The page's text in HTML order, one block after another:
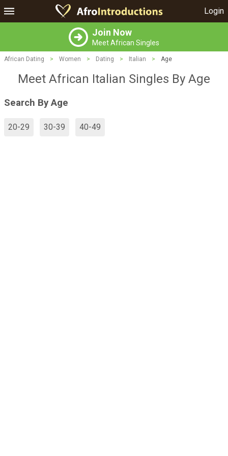
Login
Join Now
Meet African Singles
African Dating > Women > Dating > Italian > Age
Meet African Italian Singles By Age
Search By Age
20-29 30-39 40-49